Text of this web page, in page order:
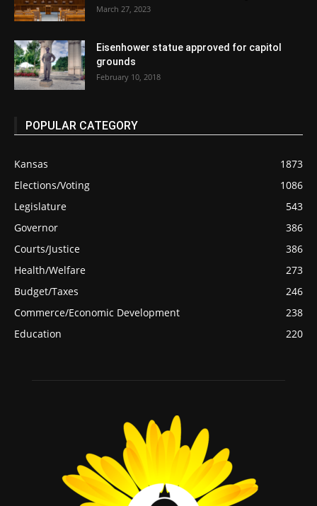
March 27, 2023
Eisenhower statue approved for capitol
grounds
February 10, 2018
POPULAR CATEGORY
Kansas
1873
Elections/Voting
1086
Legislature
543
Governor
386
Courts/Justice
386
Health/Welfare
273
Budget/Taxes
246
Commerce/Economic Development
238
Education
220